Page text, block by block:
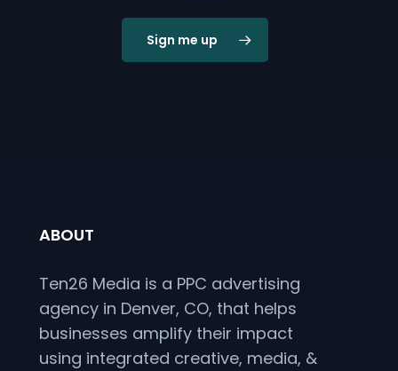
Sign me up
ABOUT
Ten26 Media is a PPC advertising
agency in Denver, CO, that helps
businesses amplify their impact
using integrated creative, media, &